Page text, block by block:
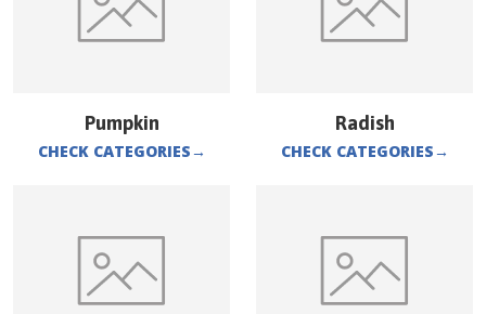
Pumpkin
CHECK CATEGORIES→
Radish
CHECK CATEGORIES→